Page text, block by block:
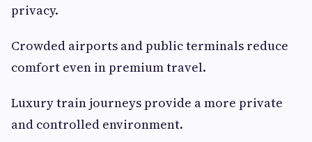
privacy.
Crowded airports and public terminals reduce
comfort even in premium travel.
Luxury train journeys provide a more private
and controlled environment.